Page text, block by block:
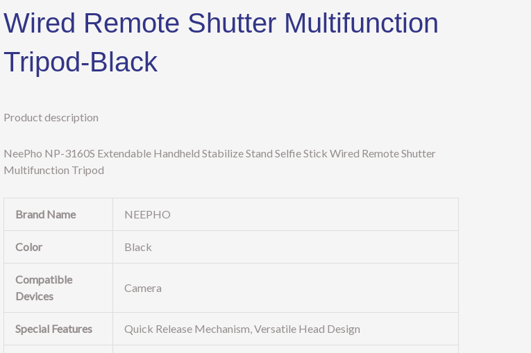
Wired Remote Shutter Multifunction
Tripod-Black
Product description
NeePho NP-3160S Extendable Handheld Stabilize Stand Selfie Stick Wired Remote Shutter
Multifunction Tripod
Brand Name NEEPHO
Color Black
Compatible
Devices
Camera
Special Features Quick Release Mechanism, Versatile Head Design